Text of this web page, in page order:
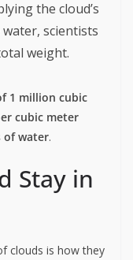
the cloud’s
scientists
weight.
1 million cubic
cubic meter
of water.
Stay in
clouds is how they